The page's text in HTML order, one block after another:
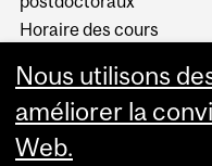
Horaire des cours
Services aux étudiants
Nous utilisons
améliorer la
Web.